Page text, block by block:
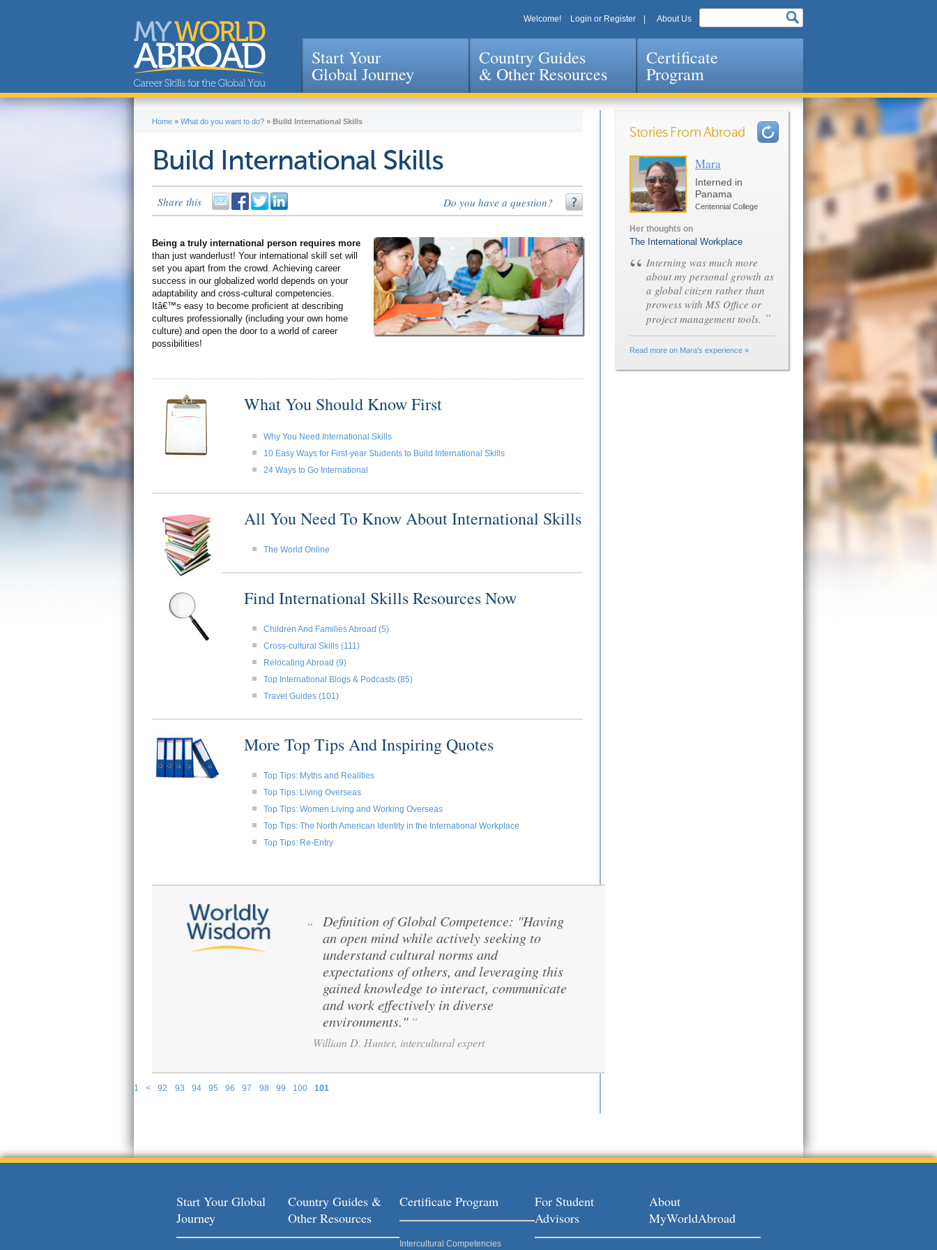
Jump to navigation
Welcome! Login or Register About Us
Start Your
Global Journey
Country Guides
& Other Resources
Certificate
Program
Home » What do you want to do? » Build International Skills
Build International Skills
Share this Do you have a question?
Being a truly international person requires more
than just wanderlust! Your international skill set will
set you apart from the crowd. Achieving career
success in our globalized world depends on your
adaptability and cross-cultural competencies.
Itâ€™s easy to become proficient at describing
cultures professionally (including your own home
culture) and open the door to a world of career
possibilities!
What You Should Know First
Why You Need International Skills
10 Easy Ways for First-year Students to Build International Skills
24 Ways to Go International
All You Need To Know About International Skills
The World Online
Find International Skills Resources Now
Children And Families Abroad (5)
Cross-cultural Skills (111)
Relocating Abroad (9)
Top International Blogs & Podcasts (85)
Travel Guides (101)
More Top Tips And Inspiring Quotes
Top Tips: Myths and Realities
Top Tips: Living Overseas
Top Tips: Women Living and Working Overseas
Top Tips: The North American Identity in the International Workplace
Top Tips: Re-Entry
1 < 92 93 94 95 96 97 98 99 100 101
“
Definition of Global Competence: "Having
an open mind while actively seeking to
understand cultural norms and
expectations of others, and leveraging this
gained knowledge to interact, communicate
and work effectively in diverse
environments." ”
William D. Hunter, intercultural expert
Stories From Abroad
Mara
Interned in
Panama
Centennial College
Her thoughts on
The International Workplace
“ Interning was much more
about my personal growth as
a global citizen rather than
prowess with MS Office or
project management tools. ”
Read more on Mara's experience »
Pages
Start Your Global
Journey
Country Guides &
Other Resources
Certificate Program
Intercultural Competencies
For Student
Advisors
About
MyWorldAbroad